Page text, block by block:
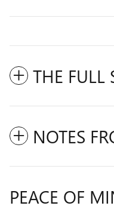
THE FULL
NOTES
PEACE OF